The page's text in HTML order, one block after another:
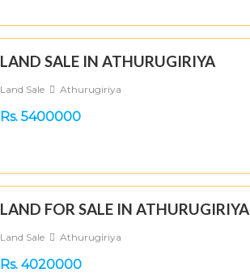
LAND SALE IN ATHURUGIRIYA
Land Sale Athurugiriya
Rs. 5400000
LAND FOR SALE IN ATHURUGIRIYA
Land Sale Athurugiriya
Rs. 4020000